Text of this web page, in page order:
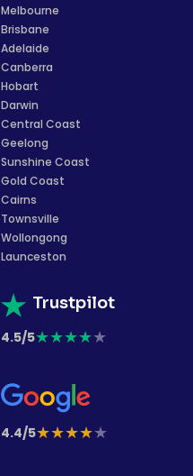
Melbourne
Brisbane
Adelaide
Canberra
Hobart
Darwin
Central Coast
Geelong
Sunshine Coast
Gold Coast
Cairns
Townsville
Wollongong
Launceston
Trustpilot
4.5/5★★★★★
4.4/5★★★★★